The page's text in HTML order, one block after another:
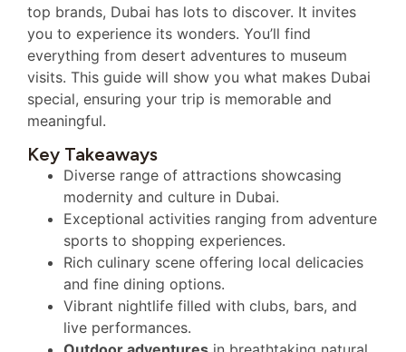
top brands, Dubai has lots to discover. It invites
you to experience its wonders. You’ll find
everything from desert adventures to museum
visits. This guide will show you what makes Dubai
special, ensuring your trip is memorable and
meaningful.
Key Takeaways
Diverse range of attractions showcasing
modernity and culture in Dubai.
Exceptional activities ranging from adventure
sports to shopping experiences.
Rich culinary scene offering local delicacies
and fine dining options.
Vibrant nightlife filled with clubs, bars, and
live performances.